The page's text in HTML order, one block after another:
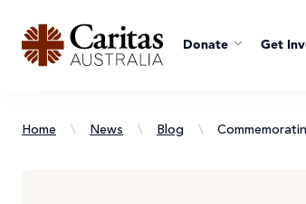
Donate Get
Home \ News \ Blog \